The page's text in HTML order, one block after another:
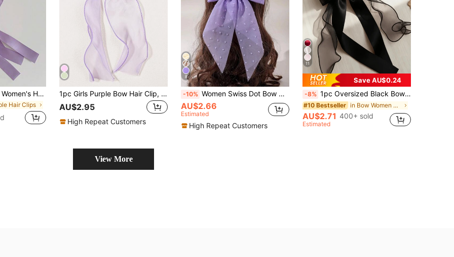
Delicate Ballet Style Ribbon Hair Clips, Sweet & Cute Hairpin For Everyday Use, Extra Long, Hair Claws, Hair Slide, Hair Barrettes
Hair Clips
1pc Girls Purple Bow Hair Clip, Elegant & Cute Hair Accessory, Versatile For Daily Wear, Mesh Bow Design
AU$2.95
High Repeat Customers
8
-10% Women Swiss Dot Bow Decor Fashion French Clip For Hair Decoration Cute Valentine's Day Claw Clips Hair Claws Hair Barrettes, School Stuff, Hair Accessories, Head Accessories, Hairpin
AU$2.66
Estimated
High Repeat Customers
11
Save AU$0.24
-8% 1pc Oversized Black Bow Hair Clip, Elegant Satin Tulle Layered Ribbon Hair Accessory With Long Tail, Vintage French Style Cute Hair Decor Suitable For Summer Party, Wedding, Daily Wear
#10 Bestseller in Bow Women Hair Accessories
AU$2.71 400+ sold
Estimated
View More